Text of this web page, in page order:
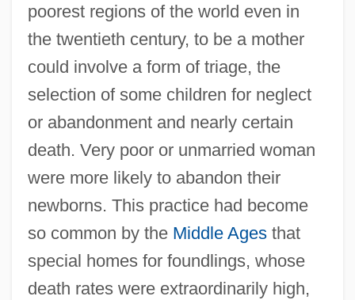
poorest regions of the world even in
the twentieth century, to be a mother
could involve a form of triage, the
selection of some children for neglect
or abandonment and nearly certain
death. Very poor or unmarried woman
were more likely to abandon their
newborns. This practice had become
so common by the Middle Agesthat
special homes for foundlings, whose
death rates were extraordinarily high,